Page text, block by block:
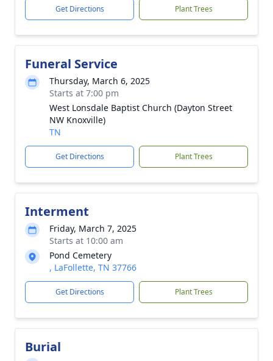
Get Directions Plant Trees
Funeral Service
Thursday, March 6, 2025
Starts at 7:00 pm
West Lonsdale Baptist Church (Dayton Street
NW Knoxville)
TN
Get Directions Plant Trees
Interment
Friday, March 7, 2025
Starts at 10:00 am
Pond Cemetery
, LaFollette, TN 37766
Get Directions Plant Trees
Burial